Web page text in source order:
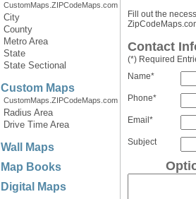
CustomMaps.ZIPCodeMaps.com
City
County
Metro Area
State
State Sectional
Custom Maps
CustomMaps.ZIPCodeMaps.com
Radius Area
Drive Time Area
Wall Maps
Map Books
Digital Maps
Fill out the
Contact
(*) Required
Name*
Phone*
Email*
Subject